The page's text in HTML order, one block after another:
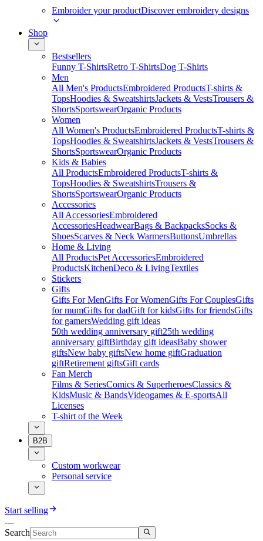
Embroider your productDiscover embroidery designs
Shop
Bestsellers
Funny T-ShirtsRetro T-ShirtsDog T-Shirts
Men
All Men's ProductsEmbroidered ProductsT-shirts &
TopsHoodies & SweatshirtsJackets & VestsTrousers &
ShortsSportswearOrganic Products
Women
All Women's ProductsEmbroidered ProductsT-shirts &
TopsHoodies & SweatshirtsJackets & VestsTrousers &
ShortsSportswearOrganic Products
Kids & Babies
All ProductsEmbroidered ProductsT-shirts &
TopsHoodies & SweatshirtsTrousers &
ShortsSportswearOrganic Products
Accessories
All AccessoriesEmbroidered
AccessoriesHeadwearBags & BackpacksSocks &
ShoesScarves & Neck WarmersButtonsUmbrellas
Home & Living
All ProductsPet AccessoriesEmbroidered
ProductsKitchenDeco & LivingTextiles
Stickers
Gifts
Gifts For MenGifts For WomenGifts For CouplesGifts
for mumGifts for dadGift for kidsGifts for friendsGifts
for gamersWedding gift ideas
50th wedding anniversary gift25th wedding
anniversary giftBirthday gift ideasBaby shower
giftsNew baby giftsNew home giftGraduation
giftRetirement giftsGift cards
Fan Merch
Films & SeriesComics & SuperheroesClassics &
KidsMusic & BandsVideogames & E-sportsAll
Licenses
T-shirt of the Week
B2B
Custom workwear
Personal service
Start selling
Search